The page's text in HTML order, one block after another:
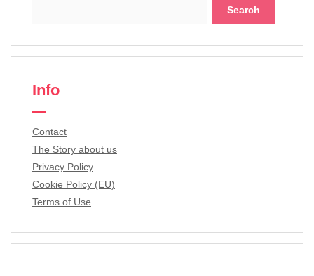
Info
Contact
The Story about us
Privacy Policy
Cookie Policy (EU)
Terms of Use